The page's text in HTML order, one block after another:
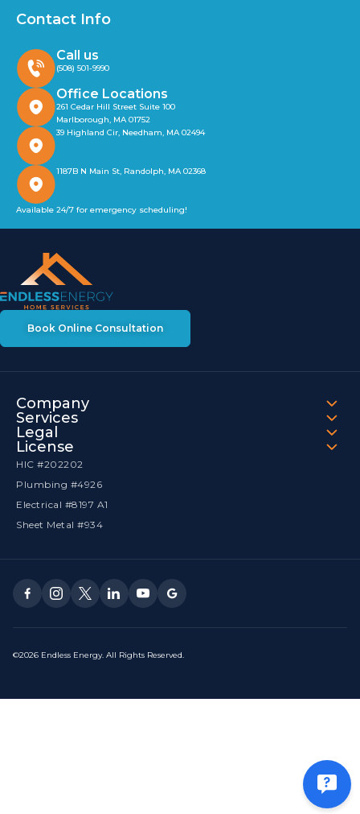
Book Online Consultation
Company
Services
Legal
License
HIC #202202
Plumbing #4926
Electrical #8197 A1
Sheet Metal #934
©2026 Endless Energy. All Rights Reserved.
Contact Info
Call us
(508) 501-9990
Office Locations
261 Cedar Hill Street Suite 100
Marlborough, MA 01752
39 Highland Cir, Needham, MA 02494
1187B N Main St, Randolph, MA 02368
Available 24/7 for emergency scheduling!